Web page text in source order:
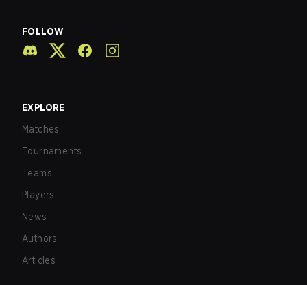
FOLLOW
EXPLORE
Matches
Tournaments
Teams
Players
News
Authors
Articles